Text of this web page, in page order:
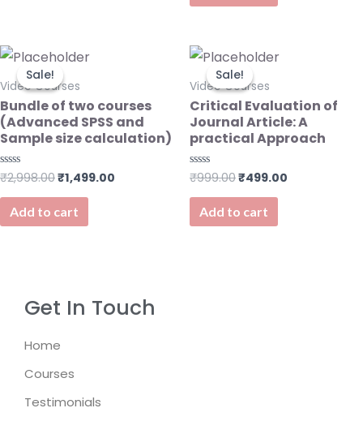
Sale!
Sale!
Video Courses
Bundle of two courses
(Advanced SPSS and
Sample size calculation)
Rated
out
₹2,998.00
Original
price
was:
₹2,998.00.
₹1,499.00
Add to cart
Sale!
Sale!
Video Courses
Critical Evaluation of
Journal Article: A
practical Approach
Rated
out
₹999.00
Original
price
was:
₹999.00.
₹499.00
Add to cart
Get In Touch
Home
Courses
Testimonials